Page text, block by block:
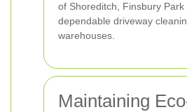
of Shoreditch, Finsbury Park
dependable driveway
warehouses.
Maintaining